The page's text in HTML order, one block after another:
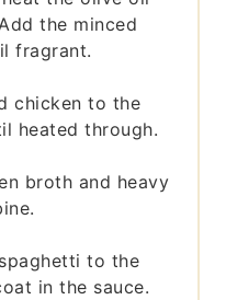
the minced
fragrant.
chicken to the
heated through.
broth and heavy
to the
in the sauce.